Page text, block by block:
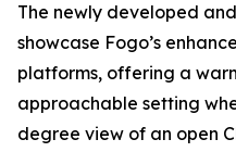
The newly developed
showcase Fogo’s
platforms, offering a
approachable setting
degree view of an open